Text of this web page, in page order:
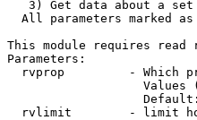
3) Get data about a
All parameters marked
This module requires read
Parameters:
rvprop         - Which
Values
rvlimit        - limit